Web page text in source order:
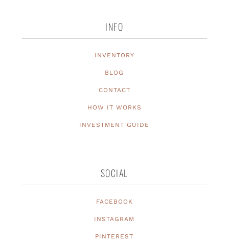
INFO
INVENTORY
BLOG
CONTACT
HOW IT WORKS
INVESTMENT GUIDE
SOCIAL
FACEBOOK
INSTAGRAM
PINTEREST